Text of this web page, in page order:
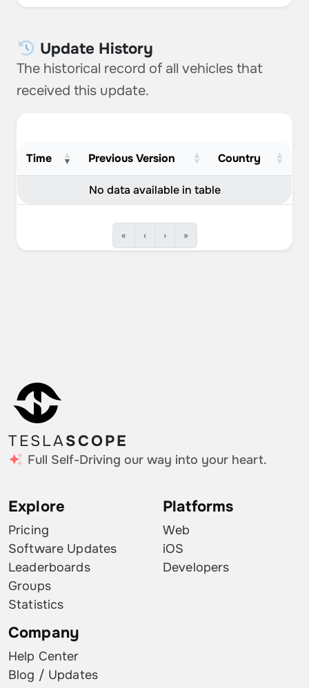
Update History
The historical record of all vehicles that
received this update.
Time Previous Version Country
No data available in table
« ‹ › »
TESLASCOPE
Full Self-Driving our way into your heart.
Explore
Pricing
Software Updates
Leaderboards
Groups
Statistics
Platforms
Web
iOS
Developers
Company
Help Center
Blog / Updates